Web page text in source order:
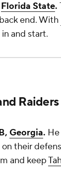
Florida State.
end. With
and start.
Raiders
Georgia.
their
and keep